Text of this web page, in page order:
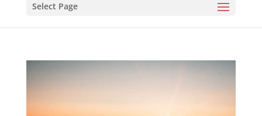
Select Page